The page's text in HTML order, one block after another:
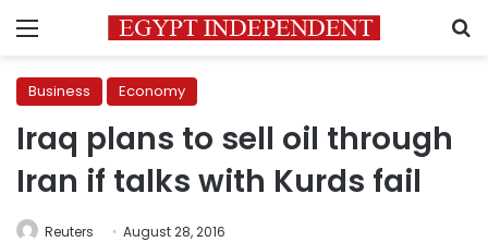
Menu
Business Economy
Iraq plans to sell oil through
Iran if talks with Kurds fail
Reuters August 28, 2016